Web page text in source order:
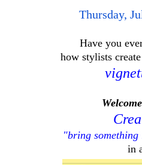
Thursday,
Have you
how stylists
"bring something
in